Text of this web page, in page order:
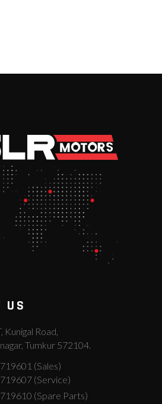
US
Kunigal Road,
Tumkur 572104.
(Sales)
(Service)
(Spare Parts)